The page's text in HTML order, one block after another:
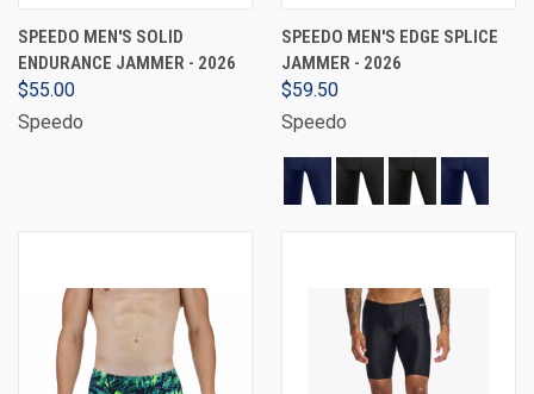
SPEEDO MEN'S SOLID
ENDURANCE JAMMER - 2026
$55.00
Speedo
SPEEDO MEN'S EDGE SPLICE
JAMMER - 2026
$59.50
Speedo